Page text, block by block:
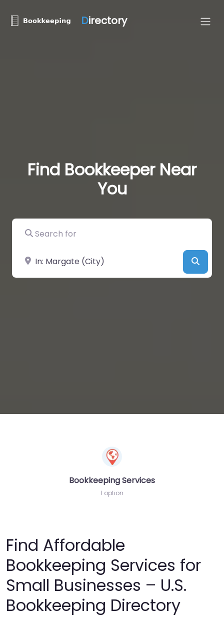
Directory
Find Bookkeeper Near
You
Search for
Near
Bookkeeping Services
1 option
Find Affordable
Bookkeeping Services for
Small Businesses – U.S.
Bookkeeping Directory